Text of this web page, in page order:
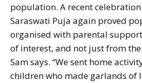
population. A recent
Saraswati Puja again proved
organised with parental
of interest, and not just from
Sam says. “We sent home
children who made garlands of